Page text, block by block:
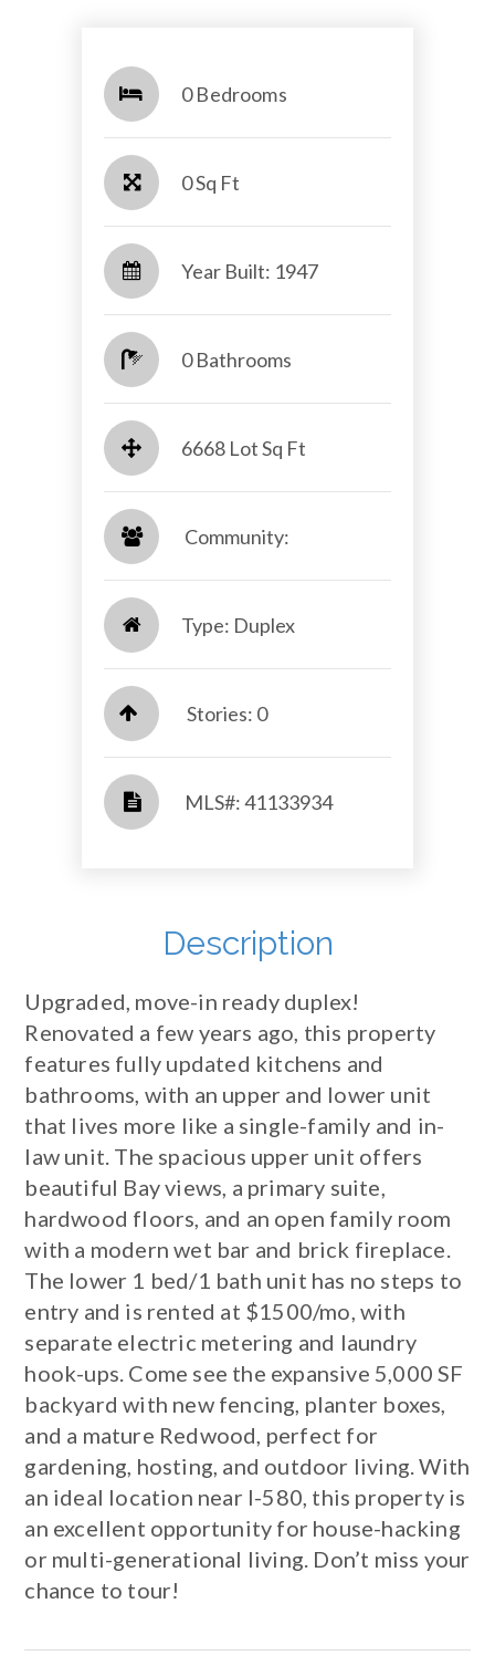
0 Bedrooms
0 Sq Ft
Year Built: 1947
0 Bathrooms
6668 Lot Sq Ft
​​​​​​​ Community: ​​​​​​​
Type: Duplex
Stories: 0
​​​​​​​​​​​​​​ MLS#: 41133934​​​​​​​
Description
Upgraded, move-in ready duplex!
Renovated a few years ago, this property
features fully updated kitchens and
bathrooms, with an upper and lower unit
that lives more like a single-family and in-
law unit. The spacious upper unit offers
beautiful Bay views, a primary suite,
hardwood floors, and an open family room
with a modern wet bar and brick fireplace.
The lower 1 bed/1 bath unit has no steps to
entry and is rented at $1500/mo, with
separate electric metering and laundry
hook-ups. Come see the expansive 5,000 SF
backyard with new fencing, planter boxes,
and a mature Redwood, perfect for
gardening, hosting, and outdoor living. With
an ideal location near I-580, this property is
an excellent opportunity for house-hacking
or multi-generational living. Don’t miss your
chance to tour!